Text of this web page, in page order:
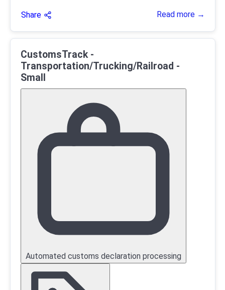
Share Read more →
CustomsTrack -
Transportation/Trucking/Railroad -
Small
Automated customs declaration processing